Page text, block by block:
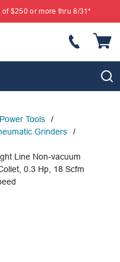
$250 or more thru 8/31*
Tools
/
Grinders
/
Line Non-vacuum
0.3 Hp, 18 Scfm